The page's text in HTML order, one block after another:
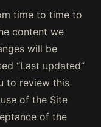
time to time to
content we
will be
“Last updated”
to review this
of the Site
of the